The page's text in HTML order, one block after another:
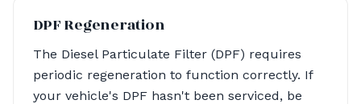
DPF Regeneration
The Diesel Particulate Filter (DPF) requires
periodic regeneration to function correctly. If
your vehicle's DPF hasn't been serviced, be